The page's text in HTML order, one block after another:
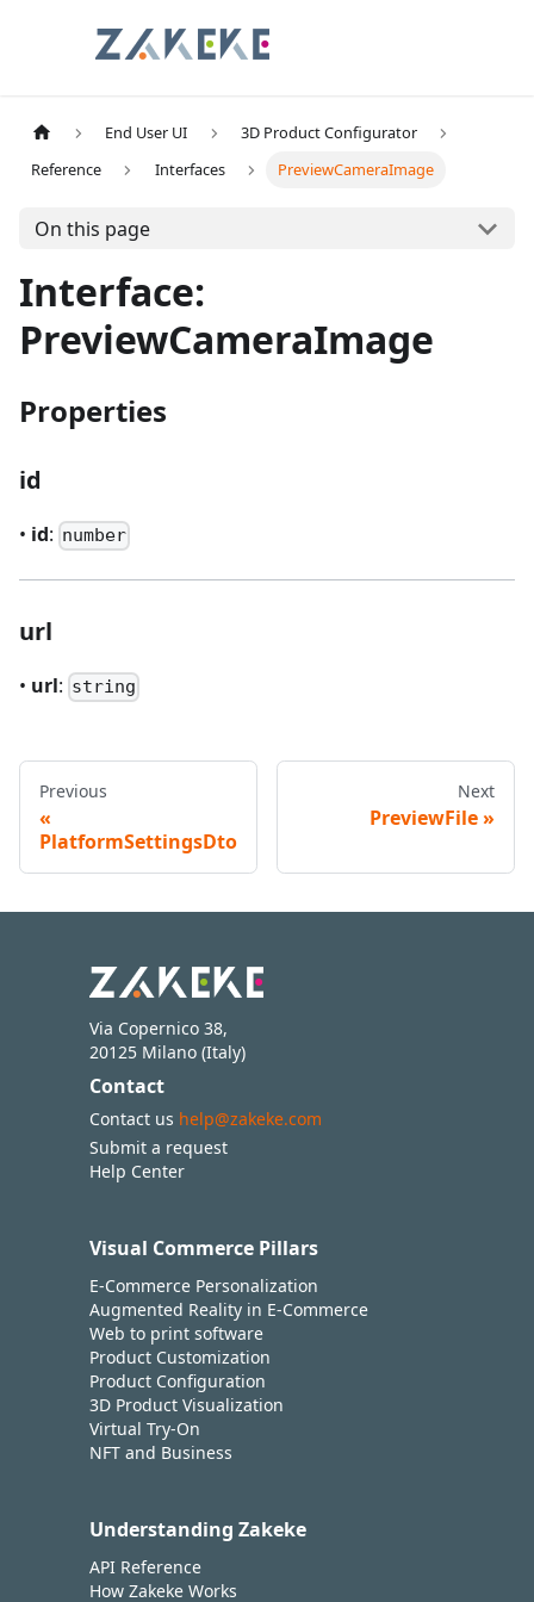
End User UI
3D Product Configurator
Reference
Interfaces PreviewCameraImage
On this page
Interface:
PreviewCameraImage
Properties
id
• id: number
url
• url: string
Previous
PlatformSettingsDto
Next
PreviewFile
Via Copernico 38,
20125 Milano (Italy)
Contact
Contact us help@zakeke.com
Submit a request
Help Center
Visual Commerce Pillars
E-Commerce Personalization
Augmented Reality in E-Commerce
Web to print software
Product Customization
Product Configuration
3D Product Visualization
Virtual Try-On
NFT and Business
Understanding Zakeke
API Reference
How Zakeke Works